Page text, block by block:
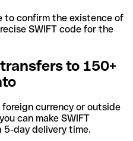
to confirm the existence of
SWIFT code for the
to 150+
currency or outside
can make SWIFT
5-day delivery time.